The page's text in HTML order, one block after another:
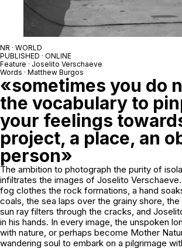
NR · WORLD
PUBLISHED · ONLINE
Feature · Joselito Verschaeve
Words · Matthew Burgos
«sometimes you do
the vocabulary to
your feelings
project, a place, an
person»
The ambition to photograph the purity of
infiltrates the images of Joselito
fog clothes the rock formations, a hand
coals, the sea laps over the grainy shore,
sun ray filters through the cracks, and
in his hands. In every image, the unspoken
with nature, or perhaps become Mother
wandering soul to embark on a pilgrimage